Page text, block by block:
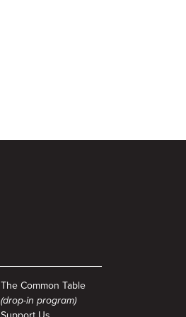
The Common Table
(drop-in program)